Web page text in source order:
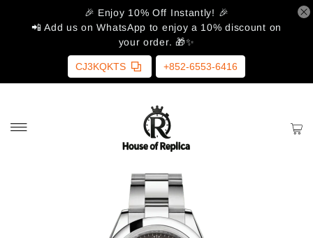
🎉 Enjoy 10% Off Instantly! 🎉
📲 Add us on WhatsApp to enjoy a 10% discount on
your order. 🎁✨
CJ3KQKTS +852-6553-6416